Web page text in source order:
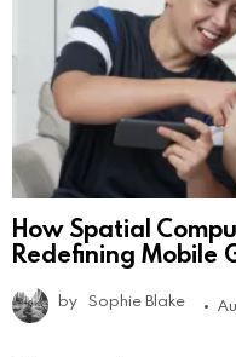
How Spatial
Redefining Mobile
by Sophie Blake